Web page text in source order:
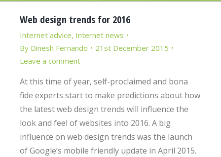
Web design trends for 2016
Internet advice, Internet news
By Dinesh Fernando
21st December 2015
Leave a comment
At this time of year, self-proclaimed and bona
fide experts start to make predictions about how
the latest web design trends will influence the
look and feel of websites into 2016. A big
influence on web design trends was the launch
of Google’s mobile friendly update in April 2015.